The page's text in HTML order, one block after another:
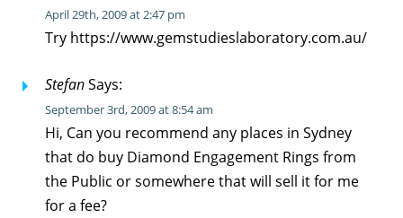
April 29th, 2009 at 2:47 pm
Try https://www.gemstudieslaboratory.com.au/
StefanSays:
September 3rd, 2009 at 8:54 am
Hi, Can you recommend any places in Sydney
that do buy Diamond Engagement Rings from
the Public or somewhere that will sell it for me
for a fee?